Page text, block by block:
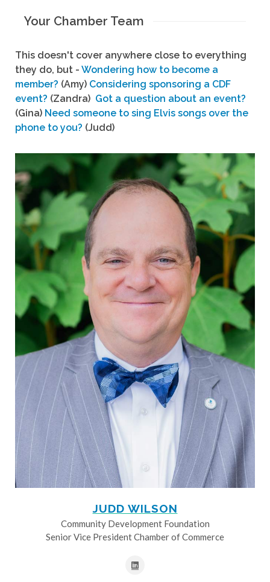
Your Chamber Team
This doesn't cover anywhere close to everything
they do, but - Wondering how to become a
member? (Amy) Considering sponsoring a CDF
event? (Zandra) Got a question about an event?
(Gina) Need someone to sing Elvis songs over the
phone to you? (Judd)
JUDD WILSON
Community Development Foundation
Senior Vice President Chamber of Commerce